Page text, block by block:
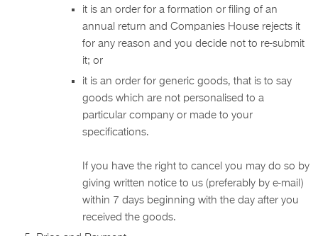
it is an order for a formation or filing of an
annual return and Companies House rejects it
for any reason and you decide not to re-submit
it; or
it is an order for generic goods, that is to say
goods which are not personalised to a
particular company or made to your
specifications.
If you have the right to cancel you may do so by
giving written notice to us (preferably by e-mail)
within 7 days beginning with the day after you
received the goods.